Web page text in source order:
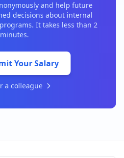
and help future
decisions about internal
It takes less than 2
minutes.
Your Salary
a colleague